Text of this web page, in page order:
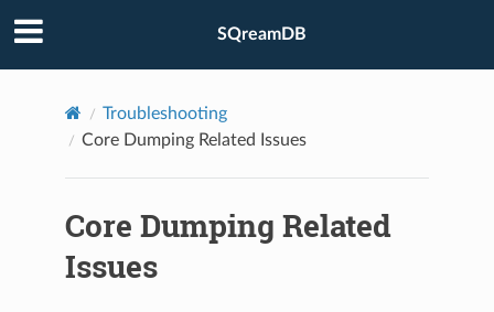
SQreamDB
Troubleshooting
Core Dumping Related Issues
Core Dumping Related
Issues